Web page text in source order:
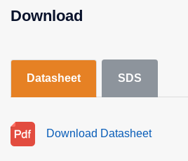
Download
Datasheet SDS
Download Datasheet